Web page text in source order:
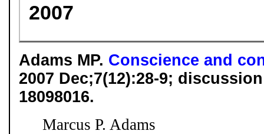
2007
Adams MP. Conscience and
2007 Dec;7(12):28-9;
18098016.
Marcus P. Adams